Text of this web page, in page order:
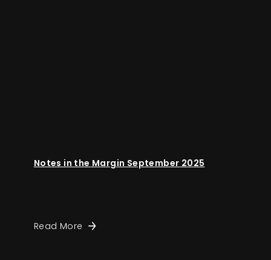
Notes in the Margin September 2025
Read More